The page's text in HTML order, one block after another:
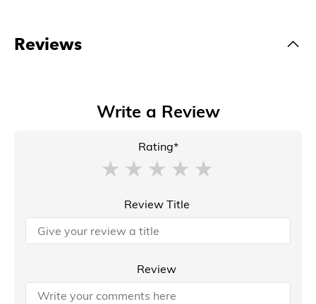
Reviews
Write a Review
Rating*
Review Title
Review